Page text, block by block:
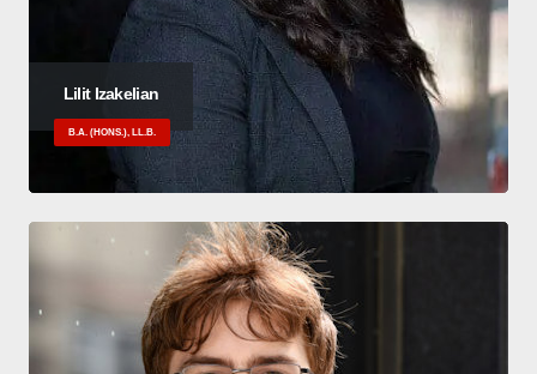
Lilit Izakelian
B.A. (HONS.), LL.B.